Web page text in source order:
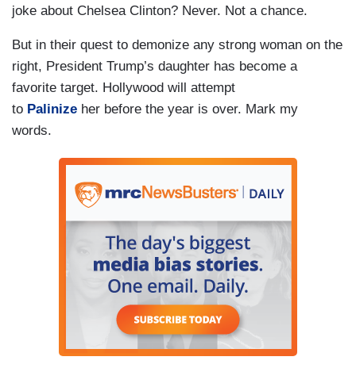
joke about Chelsea Clinton? Never. Not a chance.
But in their quest to demonize any strong woman on the
right, President Trump’s daughter has become a
favorite target. Hollywood will attempt
to Palinize her before the year is over. Mark my
words.